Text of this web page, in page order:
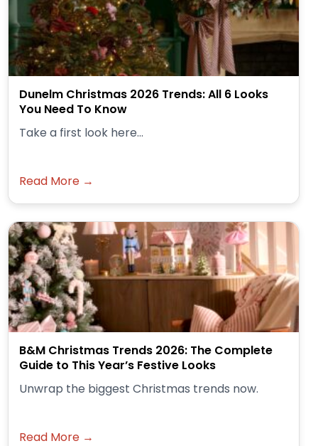
Dunelm Christmas 2026 Trends: All 6 Looks
You Need To Know
Take a first look here...
Read More →
B&M Christmas Trends 2026: The Complete
Guide to This Year’s Festive Looks
Unwrap the biggest Christmas trends now.
Read More →